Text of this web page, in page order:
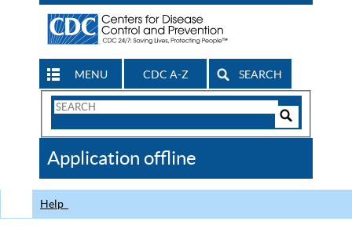
MENU CDC A-Z SEARCH
Search
CDC
Application offline
Help